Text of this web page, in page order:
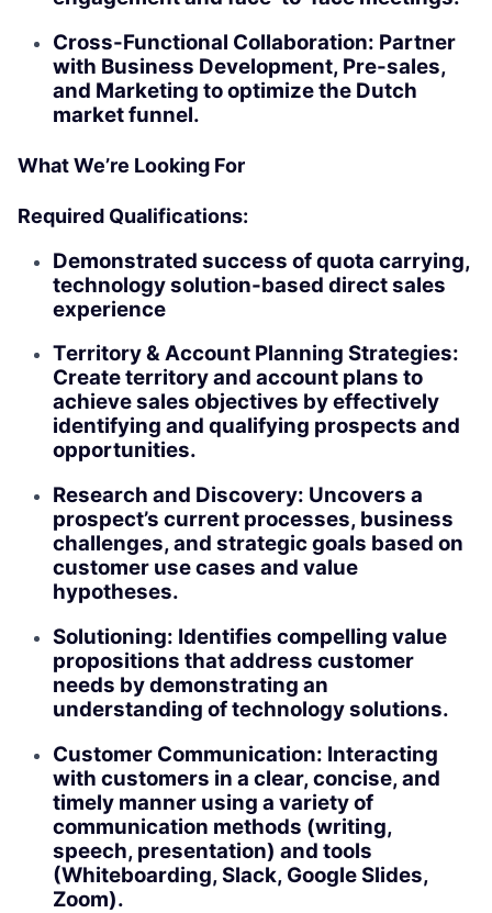
Cross-Functional Collaboration: Partner
with Business Development, Pre-sales,
and Marketing to optimize the Dutch
market funnel.
What We’re Looking For
Required Qualifications:
Demonstrated success of quota carrying,
technology solution-based direct sales
experience
Territory & Account Planning Strategies:
Create territory and account plans to
achieve sales objectives by effectively
identifying and qualifying prospects and
opportunities.
Research and Discovery: Uncovers a
prospect’s current processes, business
challenges, and strategic goals based on
customer use cases and value
hypotheses.
Solutioning: Identifies compelling value
propositions that address customer
needs by demonstrating an
understanding of technology solutions.
Customer Communication: Interacting
with customers in a clear, concise, and
timely manner using a variety of
communication methods (writing,
speech, presentation) and tools
(Whiteboarding, Slack, Google Slides,
Zoom).